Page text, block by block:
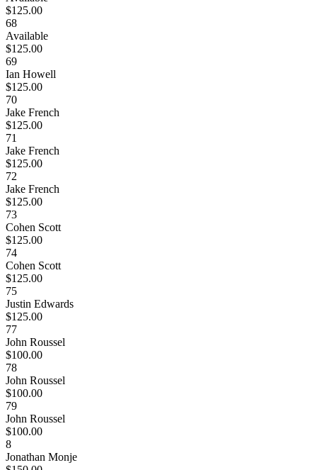
$125.00
68
Available
$125.00
69
Ian Howell
$125.00
70
Jake French
$125.00
71
Jake French
$125.00
72
Jake French
$125.00
73
Cohen Scott
$125.00
74
Cohen Scott
$125.00
75
Justin Edwards
$125.00
77
John Roussel
$100.00
78
John Roussel
$100.00
79
John Roussel
$100.00
8
Jonathan Monje